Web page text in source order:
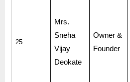
25
Mrs.
Sneha
Vijay
Deokate
Owner &
Founder